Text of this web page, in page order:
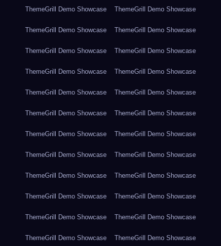
ThemeGrill Demo Showcase ThemeGrill Demo Showcase
ThemeGrill Demo Showcase ThemeGrill Demo Showcase
ThemeGrill Demo Showcase ThemeGrill Demo Showcase
ThemeGrill Demo Showcase ThemeGrill Demo Showcase
ThemeGrill Demo Showcase ThemeGrill Demo Showcase
ThemeGrill Demo Showcase ThemeGrill Demo Showcase
ThemeGrill Demo Showcase ThemeGrill Demo Showcase
ThemeGrill Demo Showcase ThemeGrill Demo Showcase
ThemeGrill Demo Showcase ThemeGrill Demo Showcase
ThemeGrill Demo Showcase ThemeGrill Demo Showcase
ThemeGrill Demo Showcase ThemeGrill Demo Showcase
ThemeGrill Demo Showcase ThemeGrill Demo Showcase